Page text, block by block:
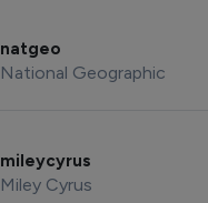
natgeo
National Geographic
mileycyrus
Miley Cyrus